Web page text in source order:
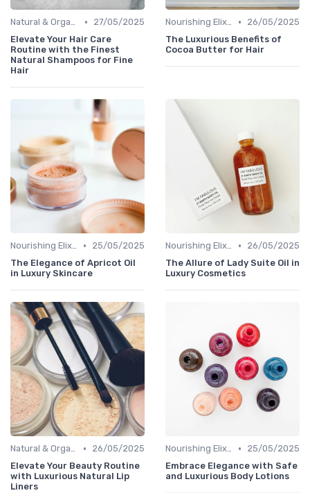
Natural & Organic •
27/05/2025
Elevate Your Hair Care
Routine with the Finest
Natural Shampoos for Fine
Hair
Nourishing Elixirs •
26/05/2025
The Luxurious Benefits of
Cocoa Butter for Hair
Nourishing Elixirs •
25/05/2025
The Elegance of Apricot Oil
in Luxury Skincare
Nourishing Elixirs •
26/05/2025
The Allure of Lady Suite Oil in
Luxury Cosmetics
Natural & Organic •
26/05/2025
Elevate Your Beauty Routine
with Luxurious Natural Lip
Liners
Nourishing Elixirs •
25/05/2025
Embrace Elegance with Safe
and Luxurious Body Lotions